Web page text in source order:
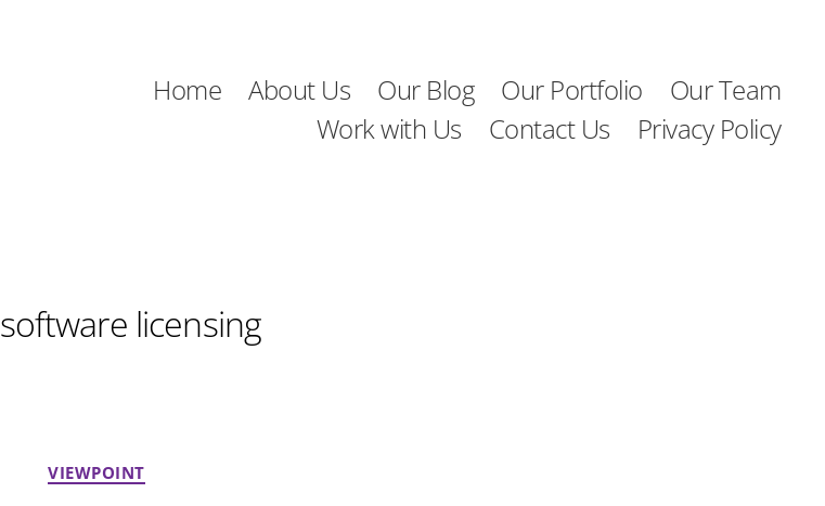
Home About Us Our Blog Our Portfolio
Our Team
Work with Us
Contact Us Privacy Policy
software licensing
Categories
VIEWPOINT